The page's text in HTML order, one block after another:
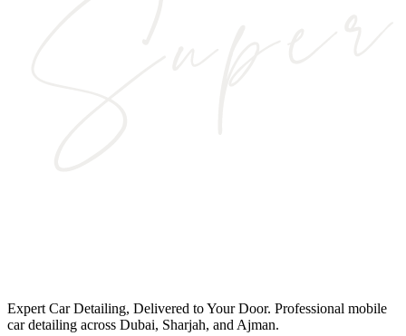
Expert Car Detailing, Delivered to Your Door. Professional mobile
car detailing across Dubai, Sharjah, and Ajman.